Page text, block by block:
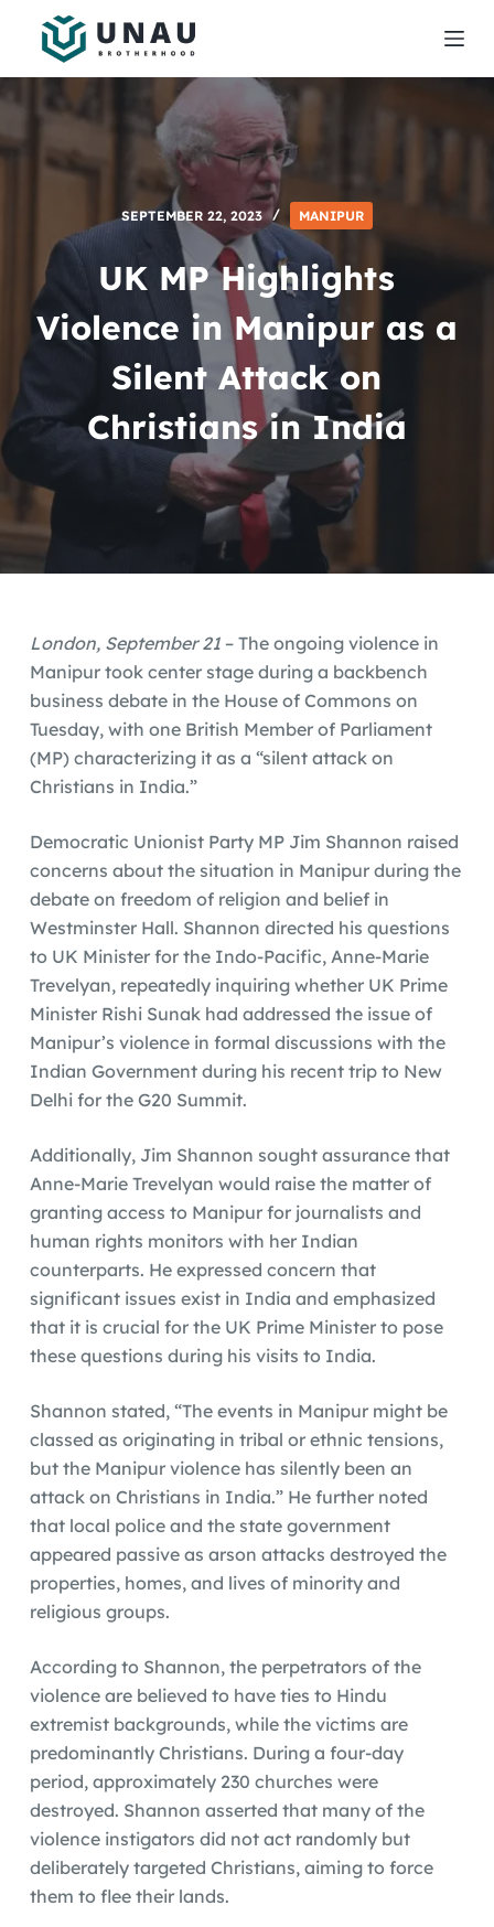
i
t
SEPTEMBER 22, 2023 MANIPUR
UK MP Highlights
Violence in Manipur as a
Silent Attack on
Christians in India
London, September 21– The ongoing violence in
Manipur took center stage during a backbench
business debate in the House of Commons on
Tuesday, with one British Member of Parliament
(MP) characterizing it as a “silent attack on
Christians in India.”
Democratic Unionist Party MP Jim Shannon raised
concerns about the situation in Manipur during the
debate on freedom of religion and belief in
Westminster Hall. Shannon directed his questions
to UK Minister for the Indo-Pacific, Anne-Marie
Trevelyan, repeatedly inquiring whether UK Prime
Minister Rishi Sunak had addressed the issue of
Manipur’s violence in formal discussions with the
Indian Government during his recent trip to New
Delhi for the G20 Summit.
Additionally, Jim Shannon sought assurance that
Anne-Marie Trevelyan would raise the matter of
granting access to Manipur for journalists and
human rights monitors with her Indian
counterparts. He expressed concern that
significant issues exist in India and emphasized
that it is crucial for the UK Prime Minister to pose
these questions during his visits to India.
Shannon stated, “The events in Manipur might be
classed as originating in tribal or ethnic tensions,
but the Manipur violence has silently been an
attack on Christians in India.” He further noted
that local police and the state government
appeared passive as arson attacks destroyed the
properties, homes, and lives of minority and
religious groups.
According to Shannon, the perpetrators of the
violence are believed to have ties to Hindu
extremist backgrounds, while the victims are
predominantly Christians. During a four-day
period, approximately 230 churches were
destroyed. Shannon asserted that many of the
violence instigators did not act randomly but
deliberately targeted Christians, aiming to force
them to flee their lands.